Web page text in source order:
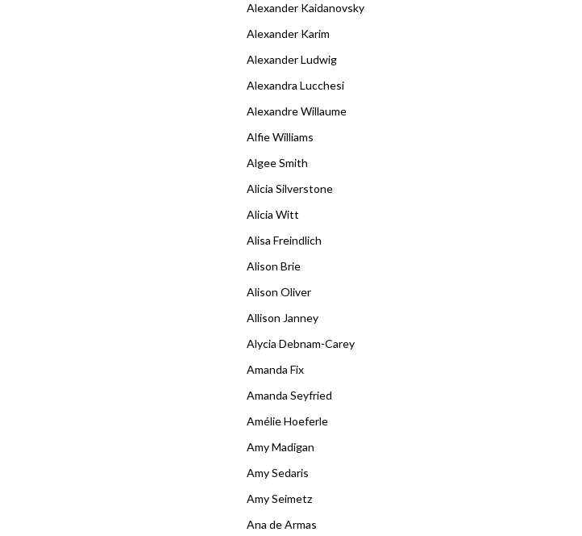
Alexander Kaidanovsky
Alexander Karim
Alexander Ludwig
Alexandra Lucchesi
Alexandre Willaume
Alfie Williams
Algee Smith
Alicia Silverstone
Alicia Witt
Alisa Freindlich
Alison Brie
Alison Oliver
Allison Janney
Alycia Debnam-Carey
Amanda Fix
Amanda Seyfried
Amélie Hoeferle
Amy Madigan
Amy Sedaris
Amy Seimetz
Ana de Armas